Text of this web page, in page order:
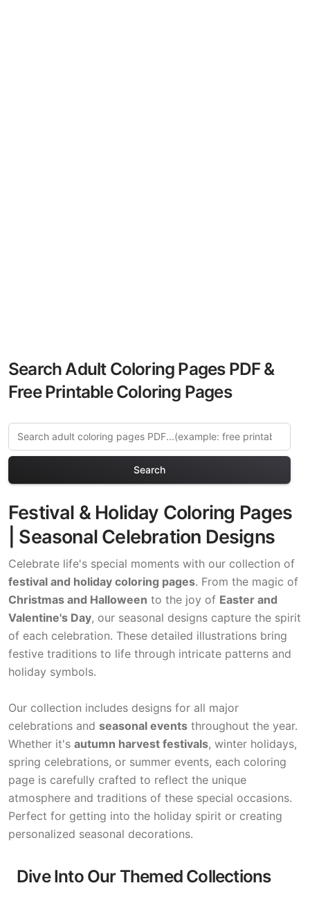
Search Adult Coloring Pages PDF &
Free Printable Coloring Pages
Search
Festival & Holiday Coloring Pages
| Seasonal Celebration Designs
Celebrate life's special moments with our collection of
festival and holiday coloring pages. From the magic of
Christmas and Halloween to the joy of Easter and
Valentine's Day, our seasonal designs capture the spirit
of each celebration. These detailed illustrations bring
festive traditions to life through intricate patterns and
holiday symbols.
Our collection includes designs for all major
celebrations and seasonal events throughout the year.
Whether it's autumn harvest festivals, winter holidays,
spring celebrations, or summer events, each coloring
page is carefully crafted to reflect the unique
atmosphere and traditions of these special occasions.
Perfect for getting into the holiday spirit or creating
personalized seasonal decorations.
Dive Into Our Themed Collections